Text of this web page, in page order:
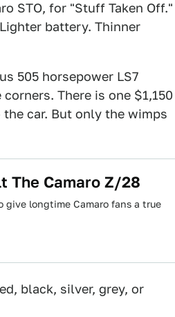
STO, for "Stuff Taken Off."
battery. Thinner
505 horsepower LS7
There is one $1,150
car. But only the wimps
The Camaro Z/28
give longtime Camaro fans a true
black, silver, grey, or